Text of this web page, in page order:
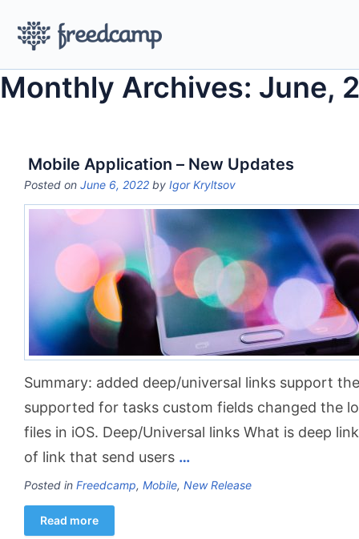
Monthly Archives: June,
Mobile Application – New Updates
Posted on June 6, 2022 by Igor Kryltsov
Summary: added deep/universal links support
supported for tasks custom fields changed the
files in iOS. Deep/Universal links What is deep
of link that send users …
Posted in Freedcamp, Mobile, New Release
Read more